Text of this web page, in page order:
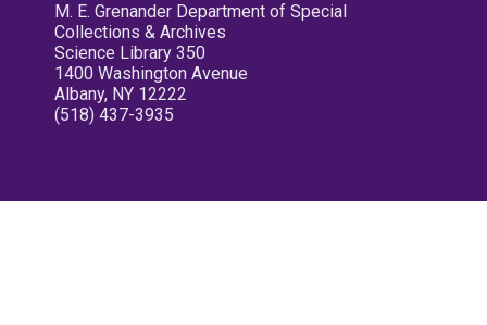
M. E. Grenander Department of Special
Collections & Archives
Science Library 350
1400 Washington Avenue
Albany, NY 12222
(518) 437-3935